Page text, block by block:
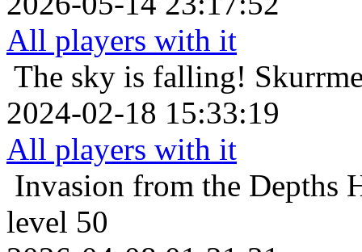
All players with it
The sky is falling!
2024-02-18 15:33:19
All players with it
Invasion from the Depths
level 50